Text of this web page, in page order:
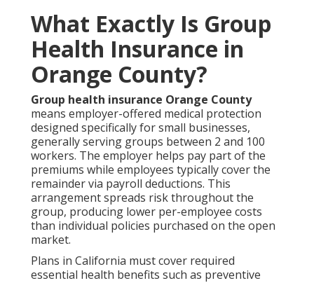
What Exactly Is Group
Health Insurance in
Orange County?
Group health insurance Orange County
means employer-offered medical protection
designed specifically for small businesses,
generally serving groups between 2 and 100
workers. The employer helps pay part of the
premiums while employees typically cover the
remainder via payroll deductions. This
arrangement spreads risk throughout the
group, producing lower per-employee costs
than individual policies purchased on the open
market.
Plans in California must cover required
essential health benefits such as preventive